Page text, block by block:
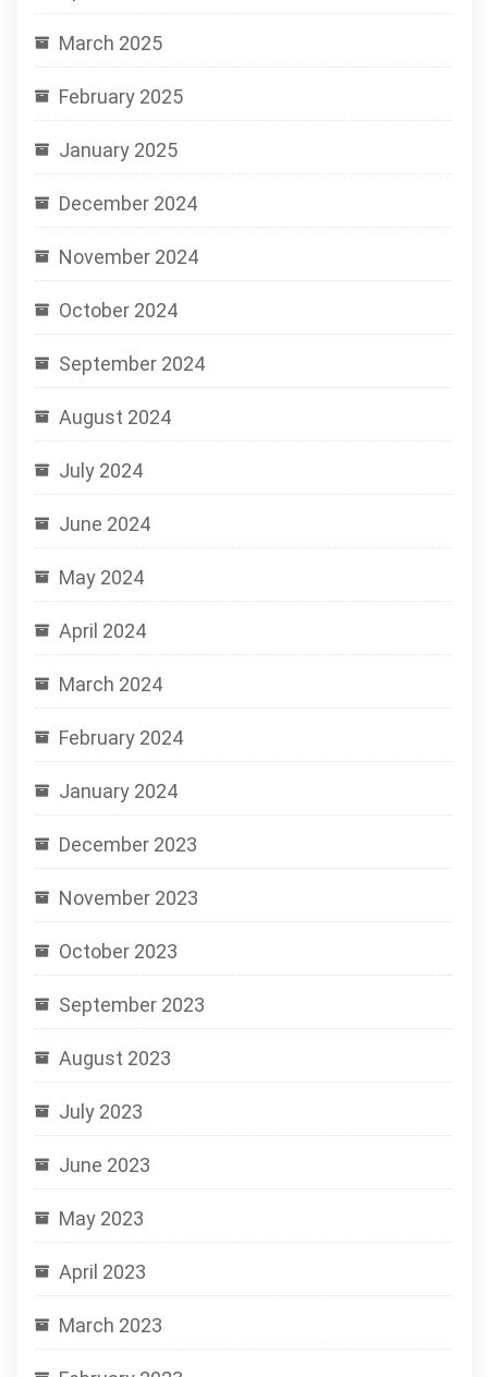
March 2025
February 2025
January 2025
December 2024
November 2024
October 2024
September 2024
August 2024
July 2024
June 2024
May 2024
April 2024
March 2024
February 2024
January 2024
December 2023
November 2023
October 2023
September 2023
August 2023
July 2023
June 2023
May 2023
April 2023
March 2023